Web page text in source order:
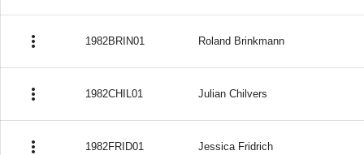
more_vert 1982BRIN01 Roland Brinkmann
more_vert 1982CHIL01 Julian Chilvers
more_vert 1982FRID01 Jessica Fridrich